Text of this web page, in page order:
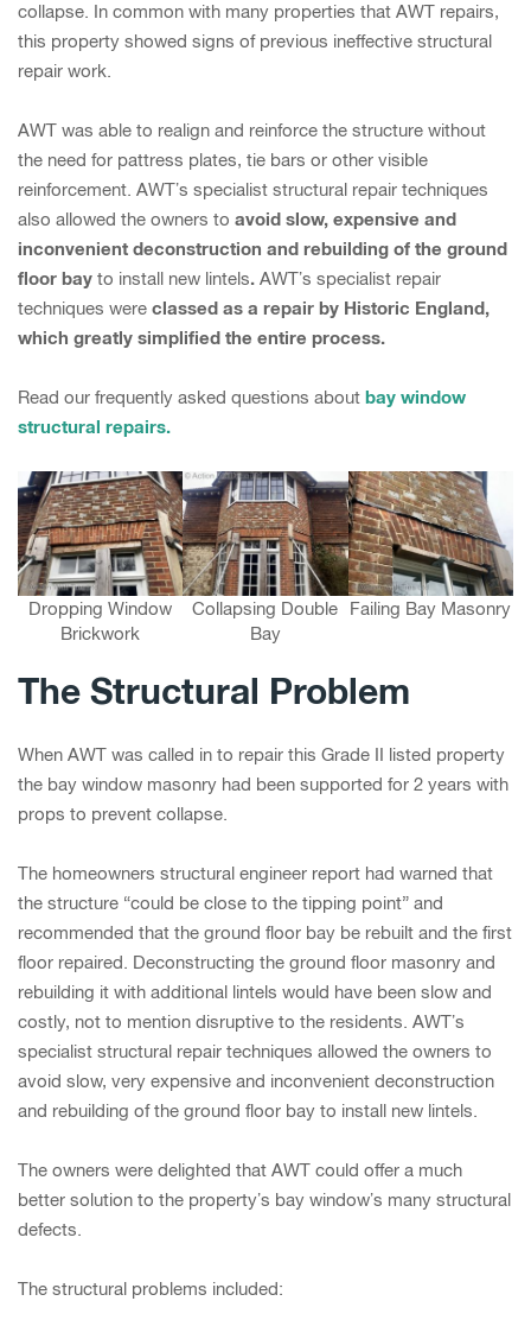
collapse. In common with many properties that AWT repairs,
this property showed signs of previous ineffective structural
repair work.
AWT was able to realign and reinforce the structure without
the need for pattress plates, tie bars or other visible
reinforcement. AWT’s specialist structural repair techniques
also allowed the owners to avoid slow, expensive and
inconvenient deconstruction and rebuilding of the ground
floor bay to install new lintels. AWT’s specialist repair
techniques were classed as a repair by Historic England,
which greatly simplified the entire process.
Read our frequently asked questions about bay window
structural repairs.
Dropping Window
Brickwork
Collapsing Double
Bay
Failing Bay Masonry
The Structural Problem
When AWT was called in to repair this Grade II listed property
the bay window masonry had been supported for 2 years with
props to prevent collapse.
The homeowners structural engineer report had warned that
the structure “could be close to the tipping point” and
recommended that the ground floor bay be rebuilt and the first
floor repaired. Deconstructing the ground floor masonry and
rebuilding it with additional lintels would have been slow and
costly, not to mention disruptive to the residents. AWT’s
specialist structural repair techniques allowed the owners to
avoid slow, very expensive and inconvenient deconstruction
and rebuilding of the ground floor bay to install new lintels.
The owners were delighted that AWT could offer a much
better solution to the property’s bay window’s many structural
defects.
The structural problems included: